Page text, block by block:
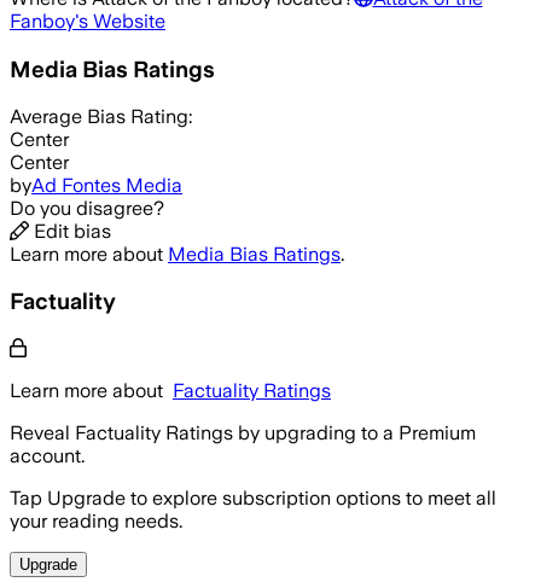
Fanboy's Website
Media Bias Ratings
Average Bias Rating:
Center
Center
byAd Fontes Media
Do you disagree?
Edit bias
Learn more about Media Bias Ratings.
Factuality
Learn more about Factuality Ratings
Reveal Factuality Ratings by upgrading to a Premium
account.
Tap Upgrade to explore subscription options to meet all
your reading needs.
Upgrade